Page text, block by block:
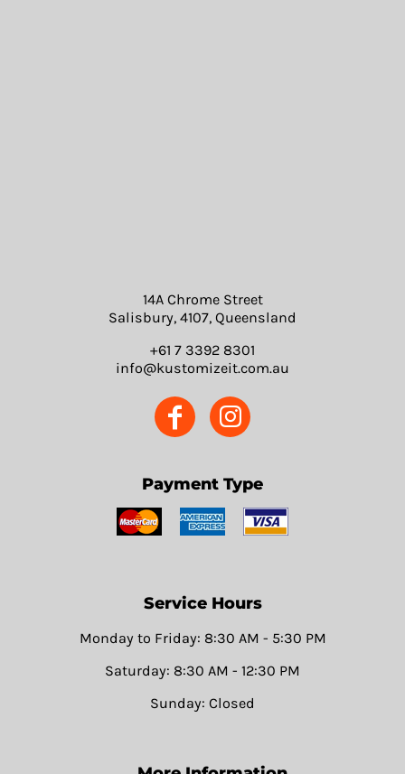
14A Chrome Street
Salisbury, 4107, Queensland
+61 7 3392 8301
info@kustomizeit.com.au
Payment Type
Service Hours
Monday to Friday: 8:30 AM - 5:30 PM
Saturday: 8:30 AM - 12:30 PM
Sunday: Closed